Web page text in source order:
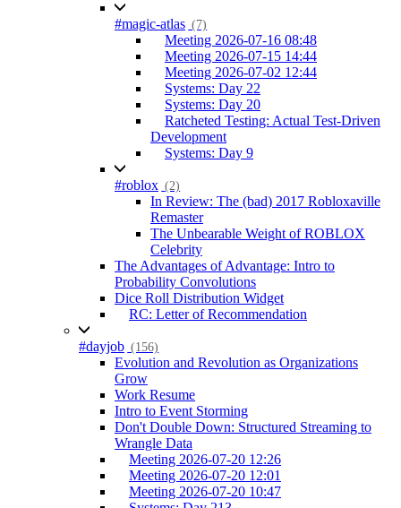
#magic-atlas (7)
Meeting 2026-07-16 08:48
Meeting 2026-07-15 14:44
Meeting 2026-07-02 12:44
Systems: Day 22
Systems: Day 20
Ratcheted Testing: Actual Test-Driven
Development
Systems: Day 9
#roblox (2)
In Review: The (bad) 2017 Robloxaville
Remaster
The Unbearable Weight of ROBLOX
Celebrity
The Advantages of Advantage: Intro to
Probability Convolutions
Dice Roll Distribution Widget
RC: Letter of Recommendation
#dayjob (156)
Evolution and Revolution as Organizations
Grow
Work Resume
Intro to Event Storming
Don't Double Down: Structured Streaming to
Wrangle Data
Meeting 2026-07-20 12:26
Meeting 2026-07-20 12:01
Meeting 2026-07-20 10:47